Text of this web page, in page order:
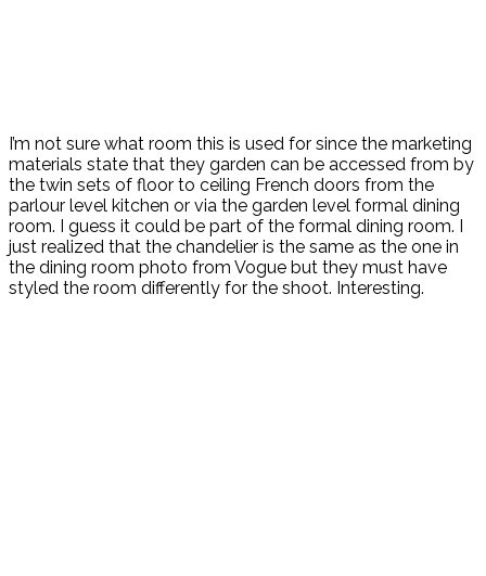
I’m not sure what room this is used for since the marketing
materials state that they garden can be accessed from by
the twin sets of floor to ceiling French doors from the
parlour level kitchen or via the garden level formal dining
room. I guess it could be part of the formal dining room. I
just realized that the chandelier is the same as the one in
the dining room photo from Vogue but they must have
styled the room differently for the shoot. Interesting.